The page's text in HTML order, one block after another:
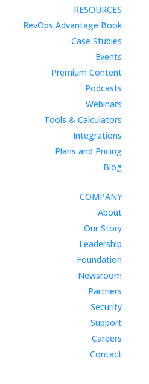
RESOURCES
RevOps Advantage Book
Case Studies
Events
Premium Content
Podcasts
Webinars
Tools & Calculators
Integrations
Plans and Pricing
Blog
COMPANY
About
Our Story
Leadership
Foundation
Newsroom
Partners
Security
Support
Careers
Contact